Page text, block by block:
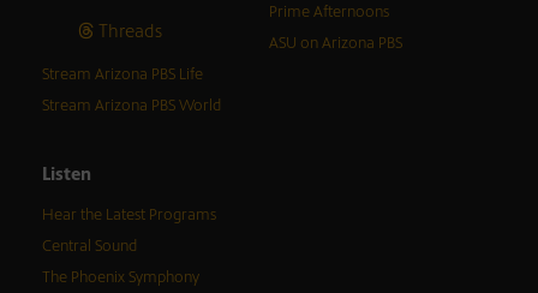
Threads
Prime Afternoons
ASU on Arizona PBS
Stream Arizona PBS Life
Stream Arizona PBS World
Listen
Hear the Latest Programs
Central Sound
The Phoenix Symphony